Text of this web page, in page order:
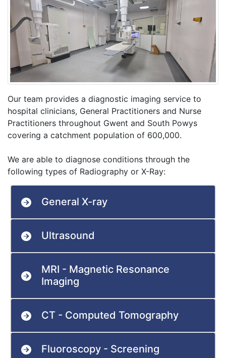
Our team provides a diagnostic imaging service to
hospital clinicians, General Practitioners and Nurse
Practitioners throughout Gwent and South Powys
covering a catchment population of 600,000.
We are able to diagnose conditions through the
following types of Radiography or X-Ray:
General X-ray
Ultrasound
MRI - Magnetic Resonance
Imaging
CT - Computed Tomography
Fluoroscopy - Screening